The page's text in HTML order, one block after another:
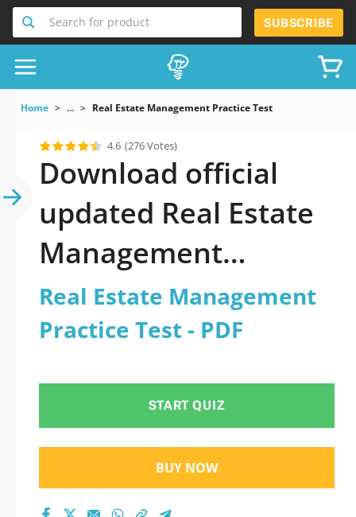
Search for product SUBSCRIBE
Home ... Real Estate Management Practice Test
4.6 (276 Votes)
Download official
updated Real Estate
Management
Practice Test 2026
PDF and sutdy off-
Real Estate Management
Practice Test - PDF
START QUIZ
BUY NOW